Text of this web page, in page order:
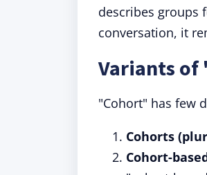
describes groups
conversation, it
Variants
"Cohort" has few
Cohorts
Cohort-